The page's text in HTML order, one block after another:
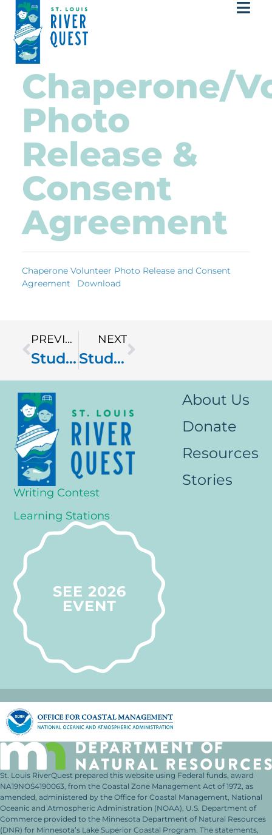
Chaperone/
Photo
Release &
Consent
Agreement
Chaperone Volunteer Photo Release and Consent
Agreement
Download
PREVIOUS
Student Photo Release & Consent Agreement
NEXT
Student Passport
About Us
Donate
Resources
Stories
Writing Contest
Learning Stations
SEE 2026
EVENT
St. Louis RiverQuest prepared this website using Federal funds, award
NA19NOS4190063, from the Coastal Zone Management Act of 1972, as
amended, administered by the Office for Coastal Management, National
Oceanic and Atmospheric Administration (NOAA), U.S. Department of
Commerce provided to the Minnesota Department of Natural Resources
(DNR) for Minnesota’s Lake Superior Coastal Program. The statements,